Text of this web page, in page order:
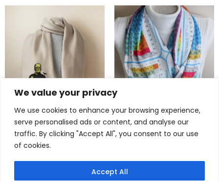
We value your privacy
We use cookies to enhance your browsing experience,
serve personalised ads or content, and analyse our
traffic. By clicking "Accept All", you consent to our use
of cookies.
Accept All
Spooky Gothic Fleece Gift
for Horror Fans
22,90
Brilliant Periodic Table Scarf
– Colorful Elements Infinity
Scarf for Science Lovers